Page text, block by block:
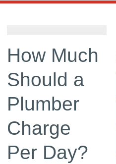
How Much
Should a
Plumber
Charge
Per Day?